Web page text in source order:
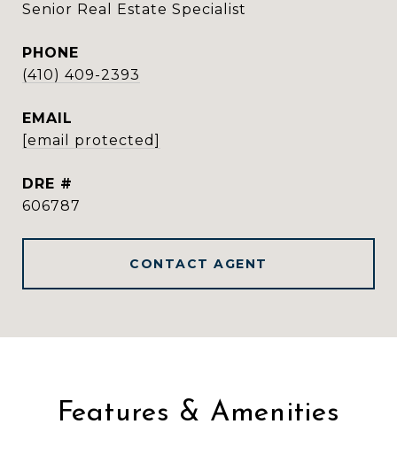
Senior Real Estate Specialist
PHONE
(410) 409-2393
EMAIL
[email protected]
DRE #
606787
CONTACT AGENT
Features & Amenities